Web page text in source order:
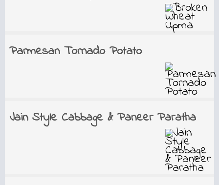
Parmesan Tornado Potato
Jain Style Cabbage & Paneer Paratha